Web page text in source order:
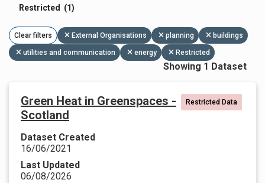
Restricted (1)
Clear filters External Organisations planning buildings
utilities and communication energy Restricted
Showing 1 Dataset
Green Heat in Greenspaces -
Scotland
Restricted Data
Dataset Created
16/06/2021
Last Updated
06/08/2026